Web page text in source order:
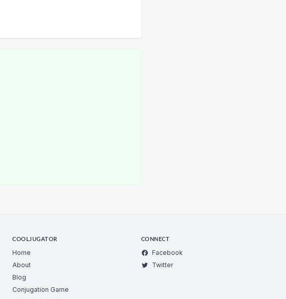
COOLJUGATOR
Home
About
Blog
Conjugation Game
CONNECT
Facebook
Twitter